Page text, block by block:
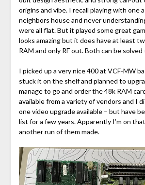
origins and vibe. I recall playing with one
neighbors house and never
were all flat. But it played some great
looks amazing but it does have at least
RAM and only RF out. Both can be solved
I picked up a very nice 400 at VCF-MW
stuck it on the shelf and planned to
manage to go and order the 48k RAM
available from a variety of vendors and I
one video upgrade available – but have
list for a few years. Apparently I’m on
another run of them made.